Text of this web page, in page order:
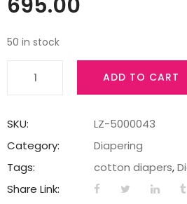
50 in stock
-
Washable
resuable
cloth
ADD TO CART
SKU:
LZ-5000043
Category:
Diapering
Tags:
cotton diapers,
Share Link: